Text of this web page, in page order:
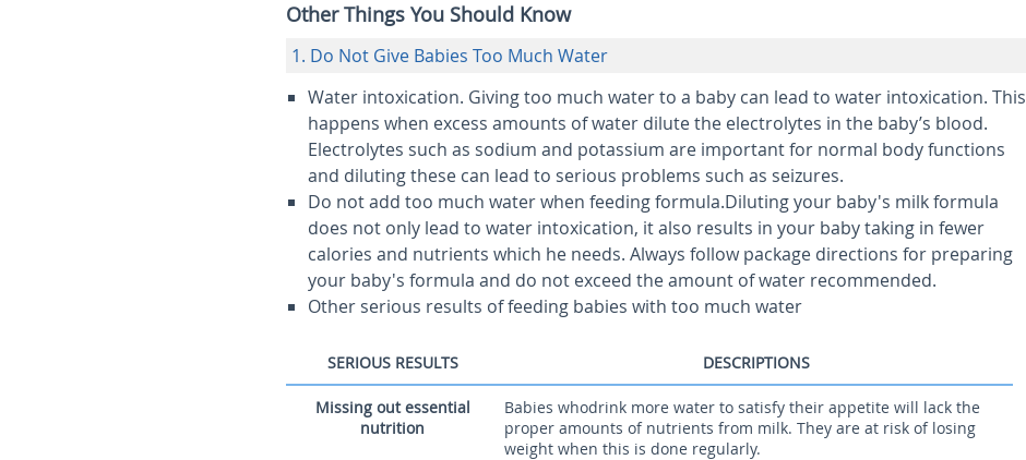
Other Things You Should Know
1. Do Not Give Babies Too Much Water
Water intoxication. Giving too much water to a baby can lead to water intoxication. This
happens when excess amounts of water dilute the electrolytes in the baby’s blood.
Electrolytes such as sodium and potassium are important for normal body functions
and diluting these can lead to serious problems such as seizures.
Do not add too much water when feeding formula.Diluting your baby's milk formula
does not only lead to water intoxication, it also results in your baby taking in fewer
calories and nutrients which he needs. Always follow package directions for preparing
your baby's formula and do not exceed the amount of water recommended.
Other serious results of feeding babies with too much water
SERIOUS RESULTS DESCRIPTIONS
Missing out essential
nutrition
Babies whodrink more water to satisfy their appetite will lack the
proper amounts of nutrients from milk. They are at risk of losing
weight when this is done regularly.